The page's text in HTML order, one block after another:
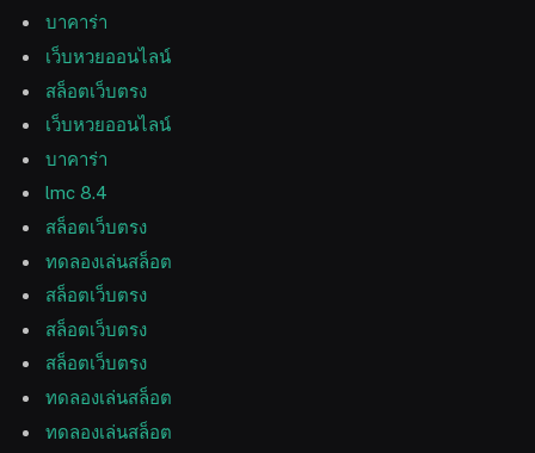
บาคาร่า
เว็บหวยออนไลน์
สล็อตเว็บตรง
เว็บหวยออนไลน์
บาคาร่า
lmc 8.4
สล็อตเว็บตรง
ทดลองเล่นสล็อต
สล็อตเว็บตรง
สล็อตเว็บตรง
สล็อตเว็บตรง
ทดลองเล่นสล็อต
ทดลองเล่นสล็อต